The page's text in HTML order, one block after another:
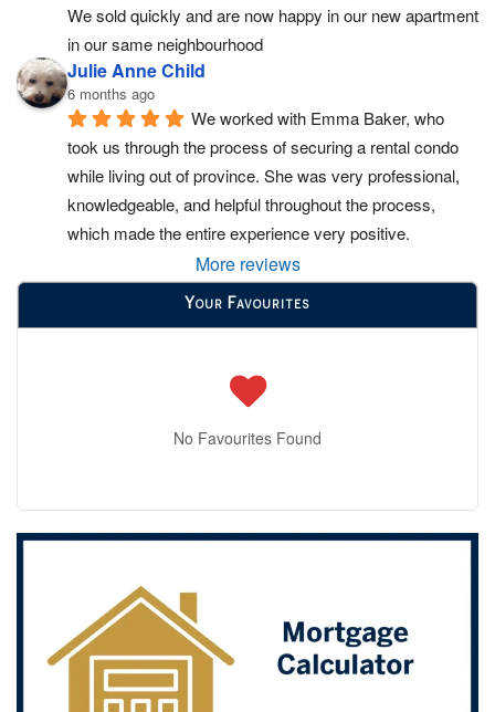
We sold quickly and are now happy in our new apartment
in our same neighbourhood
Julie Anne Child
6 months ago
We worked with Emma Baker, who
took us through the process of securing a rental condo
while living out of province. She was very professional,
knowledgeable, and helpful throughout the process,
which made the entire experience very positive.
More reviews
Your Favourites
No Favourites Found